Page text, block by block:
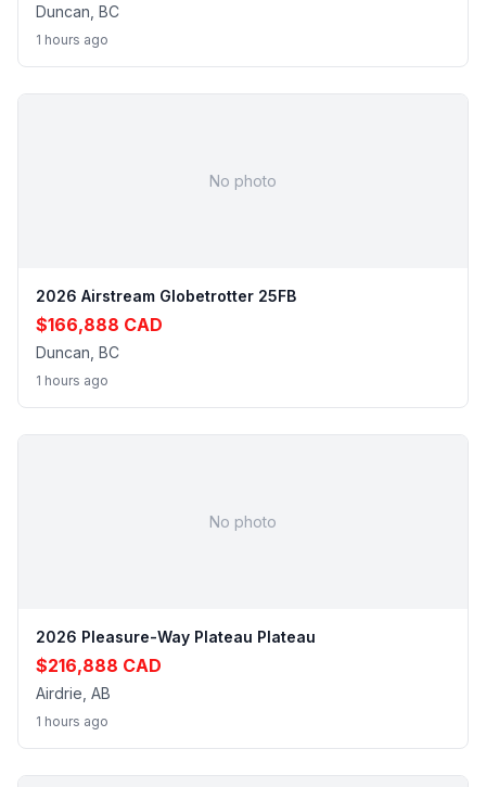
Duncan, BC
1 hours ago
No photo
2026 Airstream Globetrotter 25FB
$166,888 CAD
Duncan, BC
1 hours ago
No photo
2026 Pleasure-Way Plateau Plateau
$216,888 CAD
Airdrie, AB
1 hours ago